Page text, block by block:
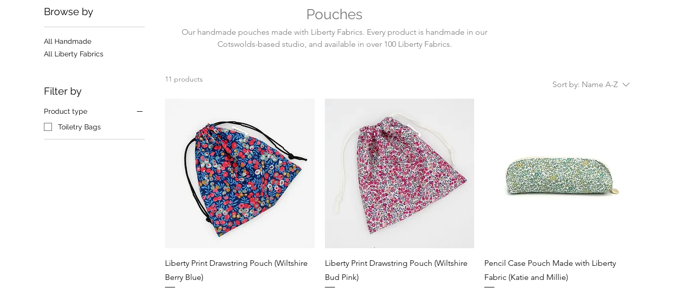
Browse by
All Handmade
All Liberty Fabrics
Filter by
Product type
Toiletry Bags
Pouches
Our handmade pouches made with Liberty Fabrics. Every product is handmade in our
Cotswolds-based studio, and available in over 100 Liberty Fabrics.
11 products
Sort by: Name A-Z
Liberty Print Drawstring Pouch (Wiltshire
Berry Blue)
Liberty Print Drawstring Pouch (Wiltshire
Bud Pink)
Pencil Case Pouch Made with Liberty
Fabric (Katie and Millie)